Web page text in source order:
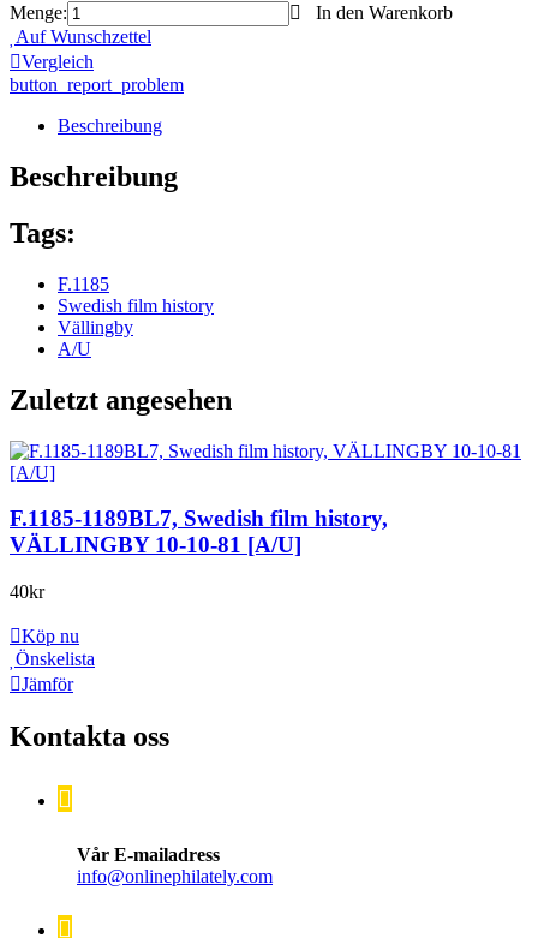
Menge:
In den Warenkorb
Auf Wunschzettel
Vergleich
button_report_problem
Beschreibung
Beschreibung
Tags:
F.1185
Swedish film history
Vällingby
A/U
Zuletzt angesehen
F.1185-1189BL7, Swedish film history,
VÄLLINGBY 10-10-81 [A/U]
40kr
Köp nu
Önskelista
Jämför
Kontakta oss
Vår E-mailadress
info@onlinephilately.com